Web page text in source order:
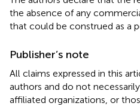
the absence of any
that could be construed as a
Publisher’s note
All claims expressed in this
authors and do not
affiliated organizations, or